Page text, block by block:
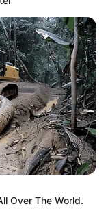
earn less
COEASU